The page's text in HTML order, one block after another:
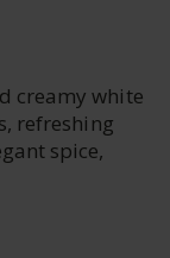
creamy white
refreshing
spice,